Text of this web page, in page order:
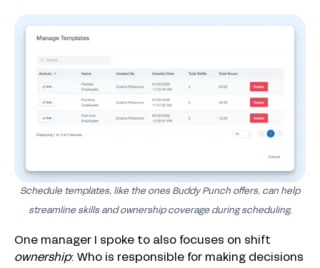
Schedule templates, like the ones Buddy Punch offers, can help
streamline skills and ownership coverage during scheduling.
One manager I spoke to also focuses on shift
ownership: Who is responsible for making decisions